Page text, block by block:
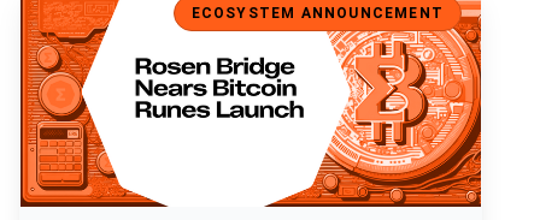
ECOSYSTEM ANNOUNCEMENT